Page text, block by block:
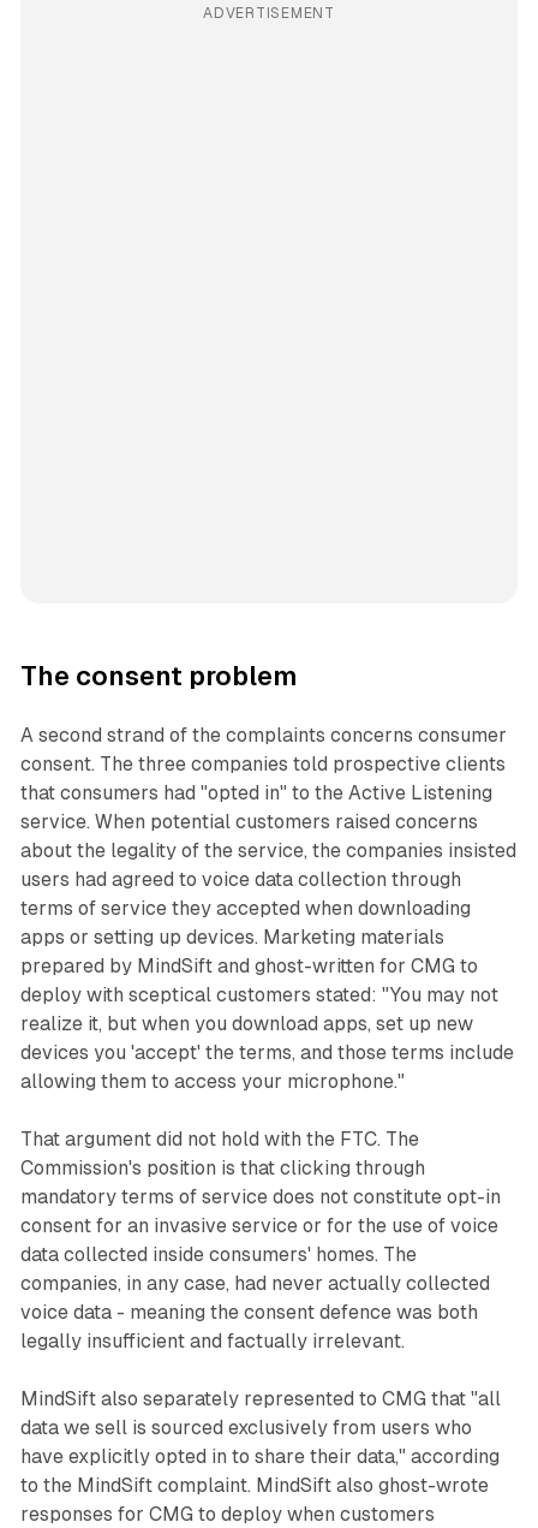
ADVERTISEMENT
The consent problem
A second strand of the complaints concerns consumer
consent. The three companies told prospective clients
that consumers had "opted in" to the Active Listening
service. When potential customers raised concerns
about the legality of the service, the companies insisted
users had agreed to voice data collection through
terms of service they accepted when downloading
apps or setting up devices. Marketing materials
prepared by MindSift and ghost-written for CMG to
deploy with sceptical customers stated: "You may not
realize it, but when you download apps, set up new
devices you 'accept' the terms, and those terms include
allowing them to access your microphone."
That argument did not hold with the FTC. The
Commission's position is that clicking through
mandatory terms of service does not constitute opt-in
consent for an invasive service or for the use of voice
data collected inside consumers' homes. The
companies, in any case, had never actually collected
voice data - meaning the consent defence was both
legally insufficient and factually irrelevant.
MindSift also separately represented to CMG that "all
data we sell is sourced exclusively from users who
have explicitly opted in to share their data," according
to the MindSift complaint. MindSift also ghost-wrote
responses for CMG to deploy when customers